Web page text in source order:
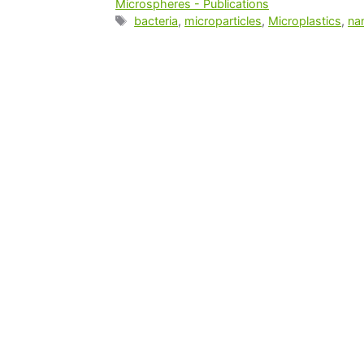
Microspheres - Publications
bacteria, microparticles, Microplastics,